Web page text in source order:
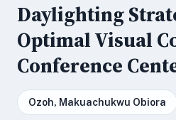
Daylighting
Optimal Visual
Conference
Ozoh, Makuachukwu Obiora